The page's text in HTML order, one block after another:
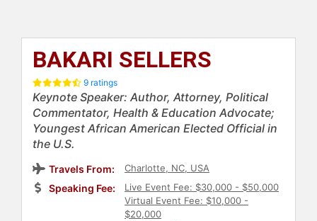
BAKARI SELLERS
9 ratings
Keynote Speaker: Author, Attorney, Political
Commentator, Health & Education Advocate;
Youngest African American Elected Official in
the U.S.
Travels From: Charlotte, NC, USA
Speaking Fee:
Live Event Fee: $30,000 - $50,000
Virtual Event Fee: $10,000 -
$20,000